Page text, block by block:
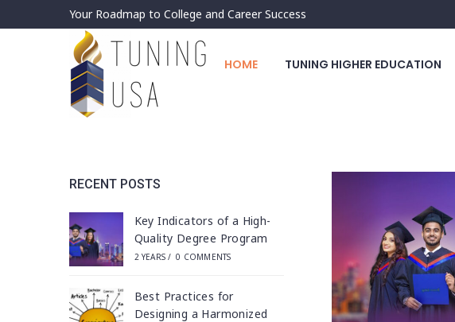
Your Roadmap to College and Career Success
HOME TUNING HIGHER EDUCATION
RECENT POSTS
Key Indicators of a High-
Quality Degree Program
2 YEARS / 0 COMMENTS
Best Practices for
Designing a Harmonized